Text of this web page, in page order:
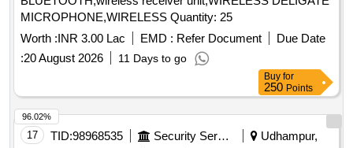
MICROPHONE,WIRELESS Quantity: 25
Worth :INR 3.00 Lac EMD : Refer Document
Due Date
:20 August 2026 11 Days to go
Buy for
250 Points
17 TID:98968535 Security Services
Udhampur,
96.02%